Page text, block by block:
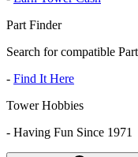
Part Finder
Search for compatible
- Find It Here
Tower Hobbies
- Having Fun Since 1971